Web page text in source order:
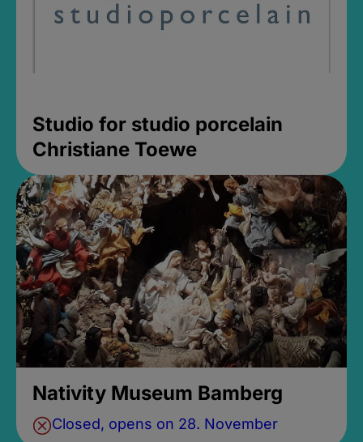
Studio for studio porcelain
Christiane Toewe
Nativity Museum Bamberg
Closed, opens on 28. November